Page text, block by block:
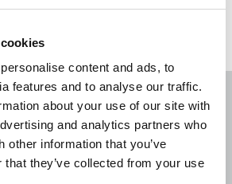
content and ads, to
features and to analyse our traffic.
about your use of our site with
and analytics partners who
other information that you’ve
that they’ve collected from your use
Filter